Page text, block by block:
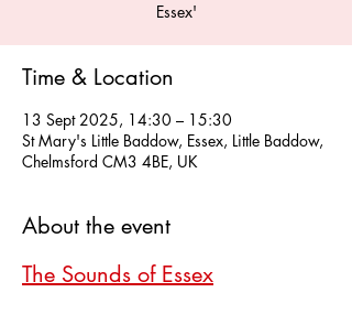
Essex'
Time & Location
13 Sept 2025, 14:30 – 15:30
St Mary's Little Baddow, Essex, Little Baddow,
Chelmsford CM3 4BE, UK
About the event
The Sounds of Essex